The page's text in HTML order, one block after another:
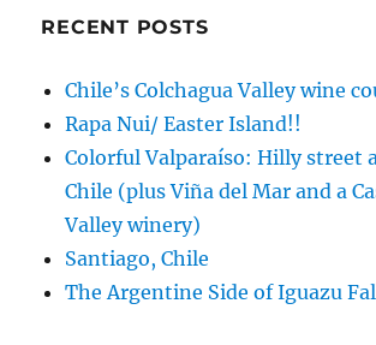
RECENT POSTS
Chile’s Colchagua Valley wine
Rapa Nui/ Easter Island!!
Colorful Valparaíso: Hilly street
Chile (plus Viña del Mar and a
Valley winery)
Santiago, Chile
The Argentine Side of Iguazu